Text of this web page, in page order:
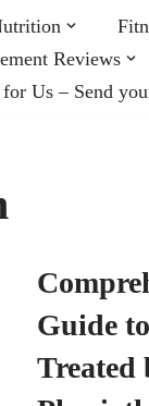
Reviews
Us – Send
Guide
Treated